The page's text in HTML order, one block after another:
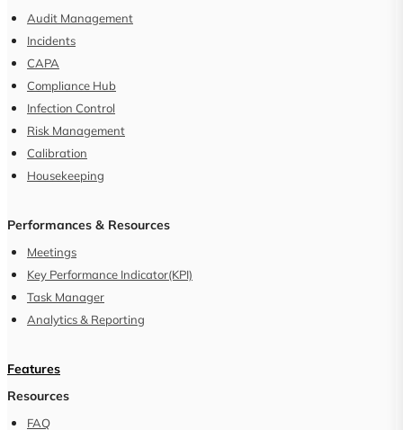
Audit Management
Incidents
CAPA
Compliance Hub
Infection Control
Risk Management
Calibration
Housekeeping
Performances & Resources
Meetings
Key Performance Indicator(KPI)
Task Manager
Analytics & Reporting
Features
Resources
FAQ